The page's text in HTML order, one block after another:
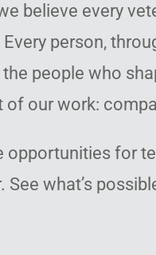
believe every
person,
people who
our work:
opportunities for
what’s